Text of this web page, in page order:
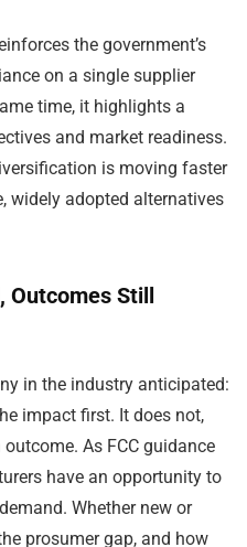
the government’s
on a single supplier
time, it highlights a
and market readiness.
is moving faster
widely adopted alternatives
Outcomes Still
in the industry anticipated:
impact first. It does not,
As FCC guidance
have an opportunity to
Whether new or
prosumer gap, and how